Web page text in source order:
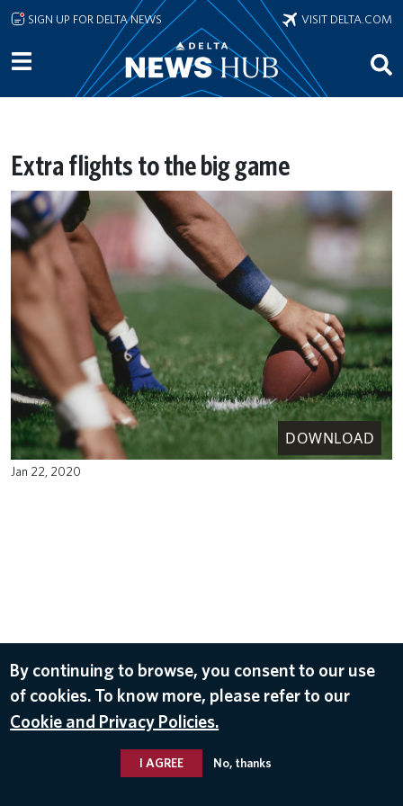
Skip to main content
SIGN UP FOR DELTA NEWS VISIT DELTA.COM
Extra flights to the big game
DOWNLOAD
Jan 22, 2020
By continuing to browse, you consent to our use
of cookies. To know more, please refer to our
Cookie and Privacy Policies.
I AGREE No, thanks